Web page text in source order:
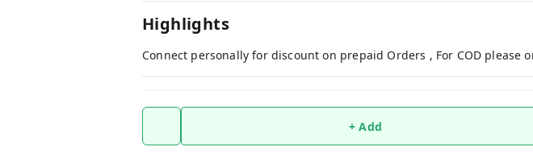
Highlights
Connect personally for discount on prepaid Orders , For COD please
+ Add